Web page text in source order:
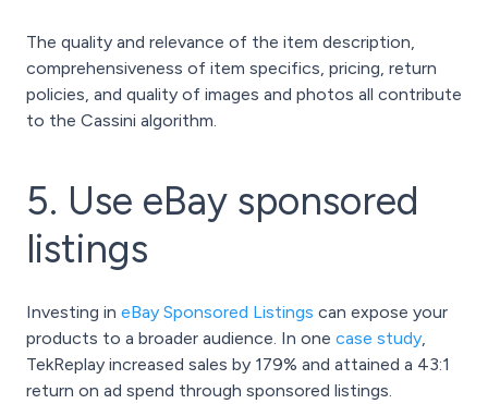
The quality and relevance of the item description,
comprehensiveness of item specifics, pricing, return
policies, and quality of images and photos all contribute
to the Cassini algorithm.
5. Use eBay sponsored
listings
Investing in eBay Sponsored Listings can expose your
products to a broader audience. In one case study
TekReplay increased sales by 179% and attained a 43:1
return on ad spend through sponsored listings.